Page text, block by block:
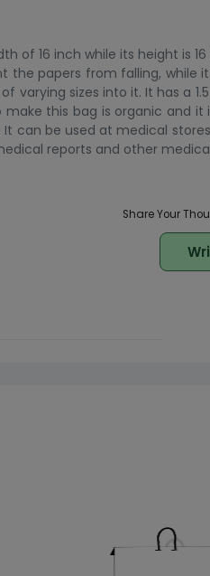
of 16 inch while its height is
the papers from falling,
varying sizes into it. It has a
this bag is organic and
can be used at medical
reports and other
Share Your